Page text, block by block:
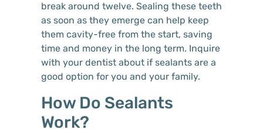
break around twelve. Sealing these teeth
as soon as they emerge can help keep
them cavity-free from the start, saving
time and money in the long term. Inquire
with your dentist about if sealants are a
good option for you and your family.
How Do Sealants
Work?